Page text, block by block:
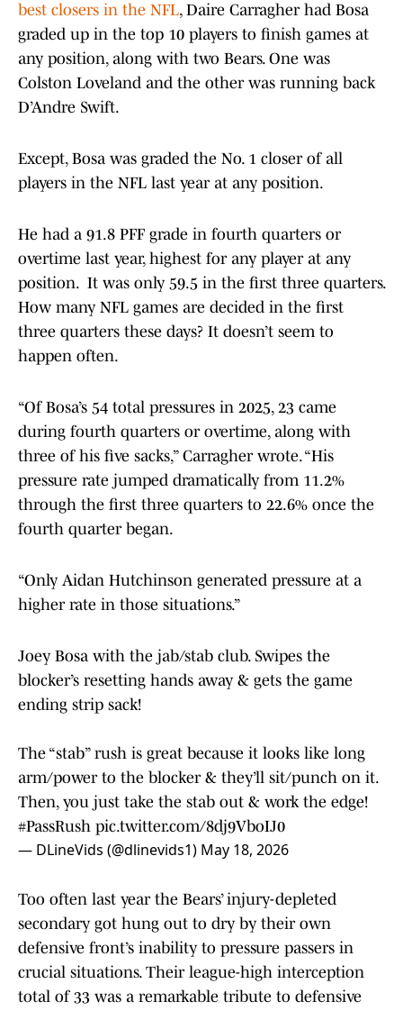
best closers in the NFL, Daire Carragher had Bosa
graded up in the top 10 players to finish games at
any position, along with two Bears. One was
Colston Loveland and the other was running back
D’Andre Swift.
Except, Bosa was graded the No. 1 closer of all
players in the NFL last year at any position.
He had a 91.8 PFF grade in fourth quarters or
overtime last year, highest for any player at any
position. It was only 59.5 in the first three quarters.
How many NFL games are decided in the first
three quarters these days? It doesn’t seem to
happen often.
“Of Bosa’s 54 total pressures in 2025, 23 came
during fourth quarters or overtime, along with
three of his five sacks,” Carragher wrote. “His
pressure rate jumped dramatically from 11.2%
through the first three quarters to 22.6% once the
fourth quarter began.
“Only Aidan Hutchinson generated pressure at a
higher rate in those situations.”
Joey Bosa with the jab/stab club. Swipes the
blocker’s resetting hands away & gets the game
ending strip sack!
The “stab” rush is great because it looks like long
arm/power to the blocker & they’ll sit/punch on it.
Then, you just take the stab out & work the edge!
#PassRush pic.twitter.com/8dj9VboIJ0
— DLineVids (@dlinevids1) May 18, 2026
Too often last year the Bears’ injury-depleted
secondary got hung out to dry by their own
defensive front’s inability to pressure passers in
crucial situations. Their league-high interception
total of 33 was a remarkable tribute to defensive